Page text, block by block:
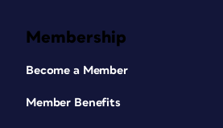
Membership
Become a Member
Member Benefits